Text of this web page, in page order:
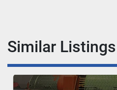
Similar Listings